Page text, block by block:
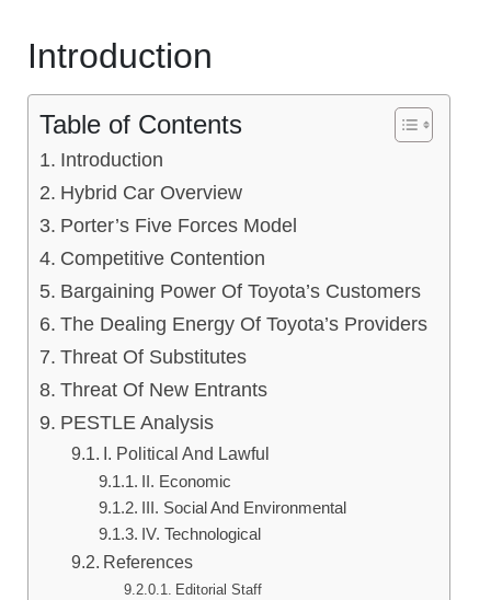
Introduction
Table of Contents
Introduction
Hybrid Car Overview
Porter’s Five Forces Model
Competitive Contention
Bargaining Power Of Toyota’s Customers
The Dealing Energy Of Toyota’s Providers
Threat Of Substitutes
Threat Of New Entrants
PESTLE Analysis
I. Political And Lawful
II. Economic
III. Social And Environmental
IV. Technological
References
Editorial Staff